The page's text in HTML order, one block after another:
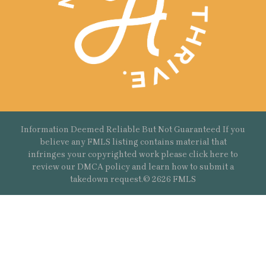
Information Deemed Reliable But Not Guaranteed If you
believe any FMLS listing contains material that
infringes your copyrighted work please click here to
review our DMCA policy and learn how to submit a
takedown request.© 2626 FMLS